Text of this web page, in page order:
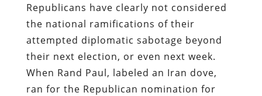
Republicans have clearly not considered
the national ramifications of their
attempted diplomatic sabotage beyond
their next election, or even next week.
When Rand Paul, labeled an Iran dove,
ran for the Republican nomination for